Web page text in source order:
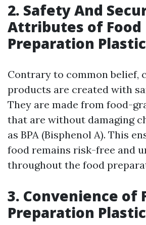
2. Safety And
Attributes of Food
Preparation Plastic
Contrary to common belief,
products are created with
They are made from food-
that are without damaging
as BPA (Bisphenol A). This
food remains risk-free and
throughout the food
3. Convenience of
Preparation Plastic